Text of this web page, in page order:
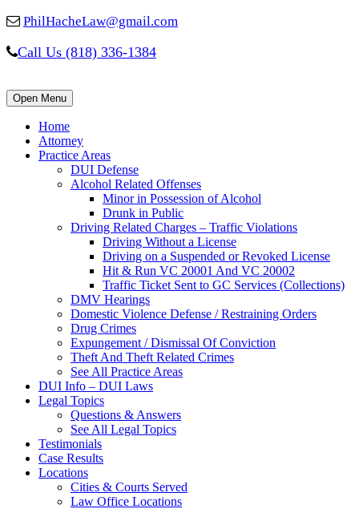
PhilHacheLaw@gmail.com
Call Us (818) 336-1384
Open Menu
Home
Attorney
Practice Areas
DUI Defense
Alcohol Related Offenses
Minor in Possession of Alcohol
Drunk in Public
Driving Related Charges – Traffic Violations
Driving Without a License
Driving on a Suspended or Revoked License
Hit & Run VC 20001 And VC 20002
Traffic Ticket Sent to GC Services (Collections)
DMV Hearings
Domestic Violence Defense / Restraining Orders
Drug Crimes
Expungement / Dismissal Of Conviction
Theft And Theft Related Crimes
See All Practice Areas
DUI Info – DUI Laws
Legal Topics
Questions & Answers
See All Legal Topics
Testimonials
Case Results
Locations
Cities & Courts Served
Law Office Locations